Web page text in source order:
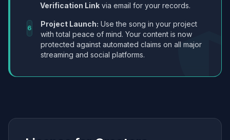
Verification Link via email for your records.
6 Project Launch: Use the song in your project
with total peace of mind. Your content is now
protected against automated claims on all major
streaming and social platforms.